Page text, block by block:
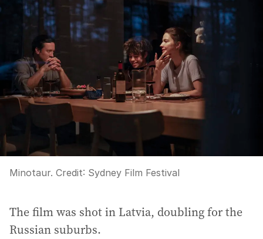
Minotaur. Credit: Sydney Film Festival
The film was shot in Latvia, doubling for the
Russian suburbs.